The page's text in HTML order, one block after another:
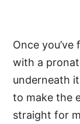
Once
with a
underneath
to make the
straight for